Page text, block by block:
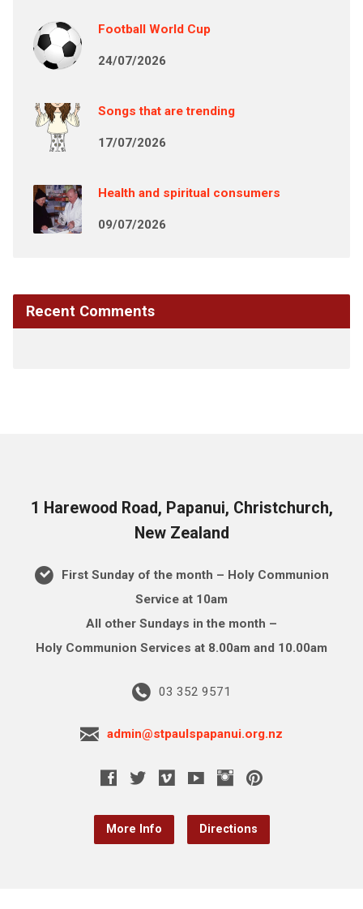
Football World Cup
24/07/2026
Songs that are trending
17/07/2026
Health and spiritual consumers
09/07/2026
Recent Comments
1 Harewood Road, Papanui, Christchurch,
New Zealand
First Sunday of the month – Holy Communion
Service at 10am
All other Sundays in the month –
Holy Communion Services at 8.00am and 10.00am
03 352 9571
admin@stpaulspapanui.org.nz
More Info Directions